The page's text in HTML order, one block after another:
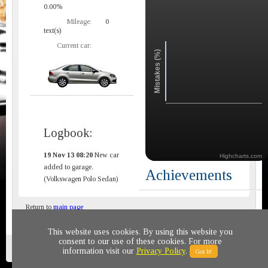
0.00%
Mileage:
0
text(s)
Current car:
Logbook:
19 Nov 13 08:20 New car
added to garage.
(Volkswagen Polo Sedan)
Mistakes (%)
Highcharts.com
Achievements
Return to main page
Privacy policy © 2011-2020 All rights reserved
This website uses cookies. By using this website you
consent to our use of these cookies. For more
information visit our Privacy Policy. Got It!